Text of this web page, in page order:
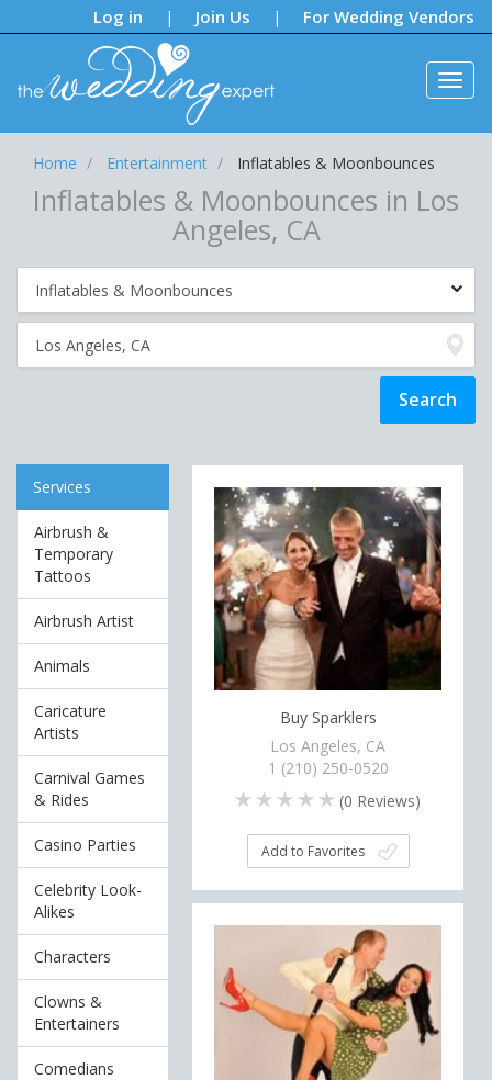
Log in | Join Us | For Wedding Vendors
Notifications:
Home Entertainment Inflatables & Moonbounces
Inflatables & Moonbounces in Los
Angeles, CA
Services
Airbrush &
Temporary
Tattoos
Airbrush Artist
Animals
Caricature
Artists
Carnival Games
& Rides
Casino Parties
Celebrity Look-
Alikes
Characters
Clowns &
Entertainers
Comedians
Buy Sparklers
Los Angeles, CA
1 (210) 250-0520
(0 Reviews)
Add to Favorites